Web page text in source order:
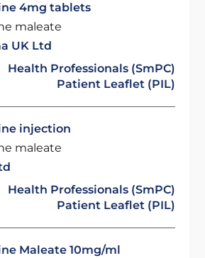
4mg tablets
maleate
UK Ltd
Health Professionals (SmPC)
Patient Leaflet (PIL)
injection
maleate
Health Professionals (SmPC)
Patient Leaflet (PIL)
Maleate 10mg/ml